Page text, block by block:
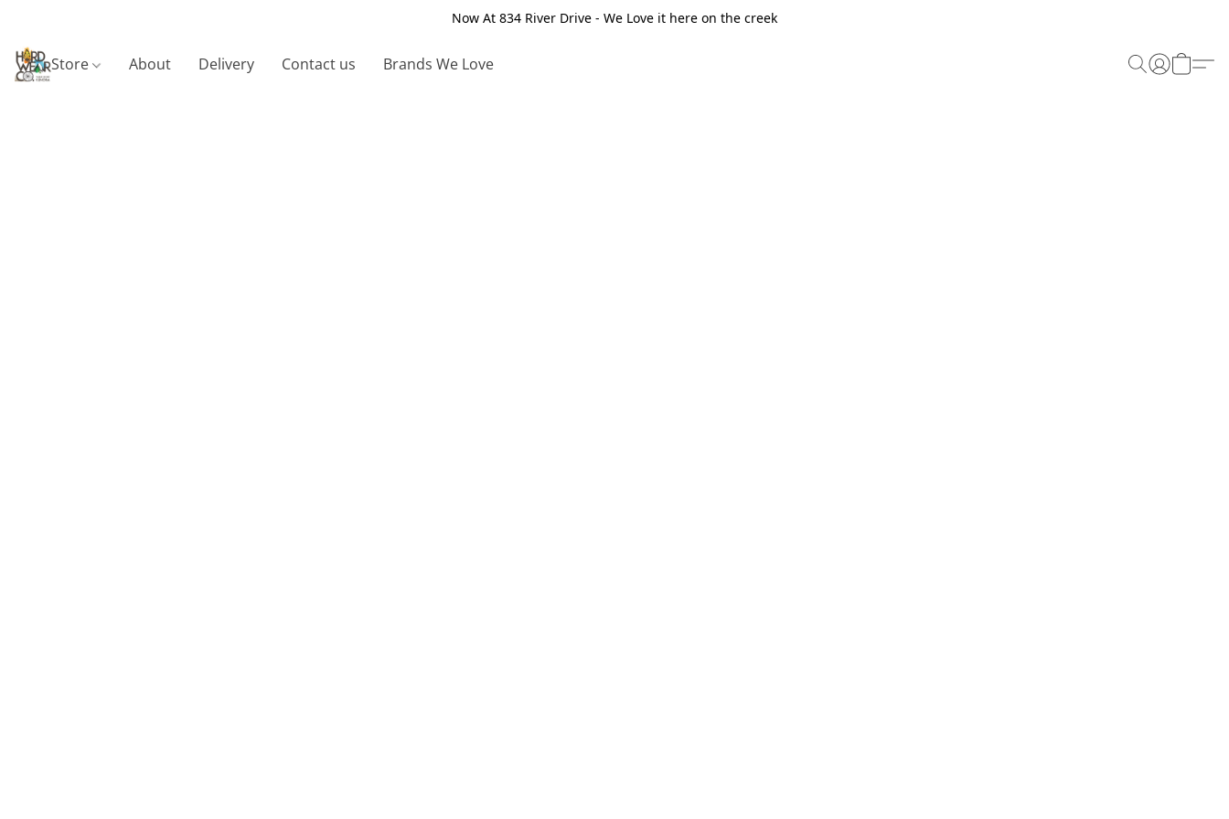
Now At 834 River Drive - We Love it here on the creek
Store About Delivery Contact us Brands We Love